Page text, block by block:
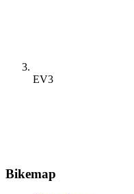
EV3
Bikemap